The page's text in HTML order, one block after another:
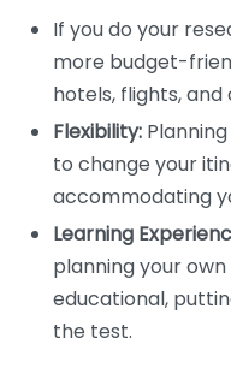
If you do your
more budget-
hotels, flights,
Flexibility:
to change your
accommodating
Learning
planning your
educational,
the test.